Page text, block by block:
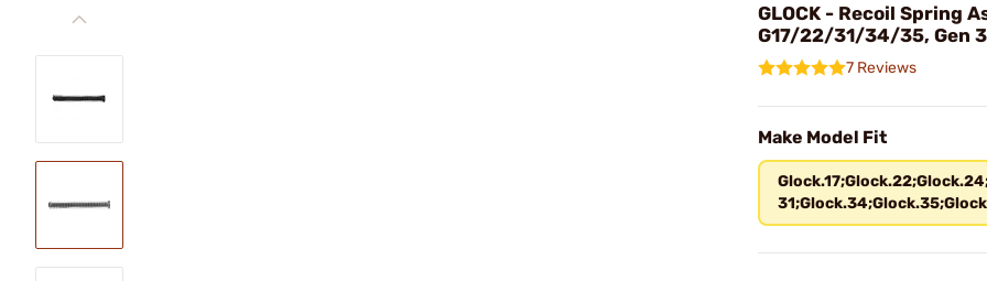
GLOCK - Recoil Spring
G17/22/31/34/35, Gen 3
7 Reviews
Make Model Fit